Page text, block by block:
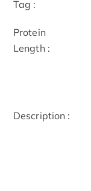
Tag :
Protein
Length :
Description :